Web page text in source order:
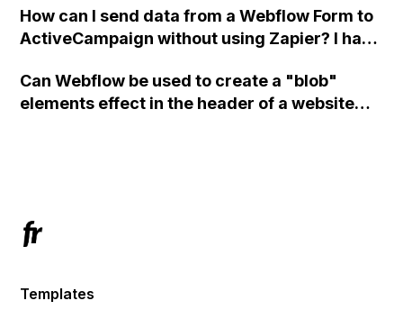
How can I send data from a Webflow Form to
ActiveCampaign without using Zapier? I have
action URL, similar to Mailchimp but it
redirects me to the admin area of
Can Webflow be used to create a "blob"
elements effect in the header of a website
Templates